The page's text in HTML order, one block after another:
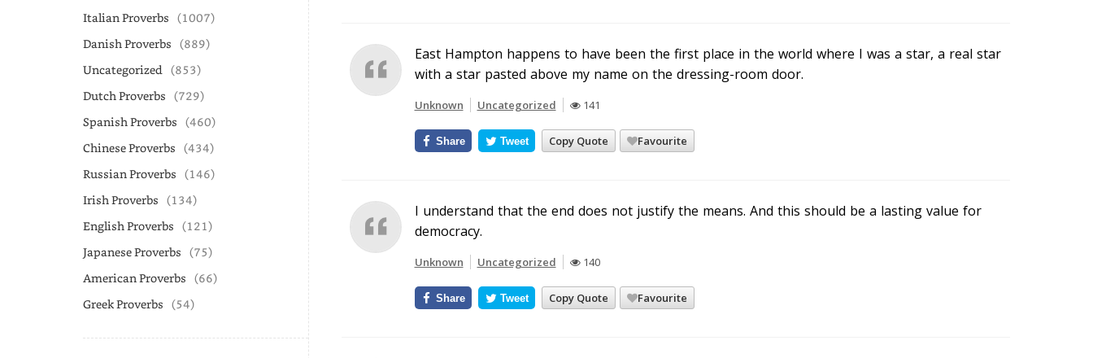
Italian Proverbs (1007)
Danish Proverbs (889)
Uncategorized (853)
Dutch Proverbs (729)
Spanish Proverbs (460)
Chinese Proverbs (434)
Russian Proverbs (146)
Irish Proverbs (134)
English Proverbs (121)
Japanese Proverbs (75)
American Proverbs (66)
Greek Proverbs (54)
East Hampton happens to have been the first place in the world where I was a star, a real star
with a star pasted above my name on the dressing-room door.
Unknown Uncategorized 141
Copy Quote Favourite
Share Tweet
I understand that the end does not justify the means. And this should be a lasting value for
democracy.
Unknown Uncategorized 140
Copy Quote Favourite
Share Tweet